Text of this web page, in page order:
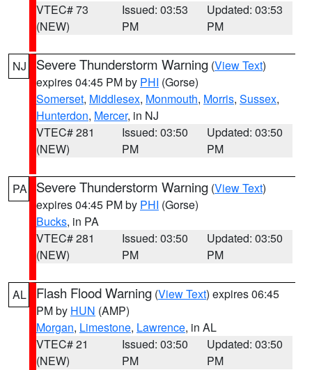
VTEC# 73
(NEW)
Issued: 03:53
PM
Updated: 03:53
PM
NJ Severe Thunderstorm Warning (View Text)
expires 04:45 PM by PHI (Gorse)
Somerset, Middlesex, Monmouth, Morris, Sussex,
Hunterdon, Mercer, in NJ
VTEC# 281
(NEW)
Issued: 03:50
PM
Updated: 03:50
PM
PA Severe Thunderstorm Warning (View Text)
expires 04:45 PM by PHI (Gorse)
Bucks, in PA
VTEC# 281
(NEW)
Issued: 03:50
PM
Updated: 03:50
PM
AL Flash Flood Warning (View Text) expires 06:45
PM by HUN (AMP)
Morgan, Limestone, Lawrence, in AL
VTEC# 21
(NEW)
Issued: 03:50
PM
Updated: 03:50
PM